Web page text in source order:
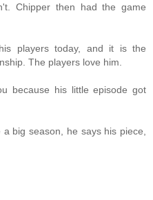
Chipper then had the game
players today, and it is the
The players love him.
because his little episode got
big season, he says his piece,